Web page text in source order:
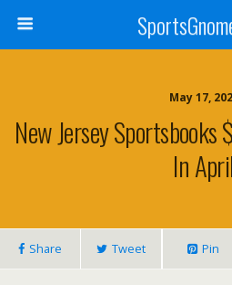
May 17,
New Jersey
In
Share Tweet Pin